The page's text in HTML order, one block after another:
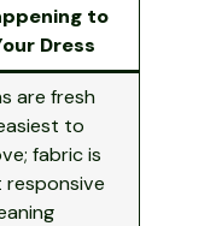
to
Dress
are fresh
to
fabric is
responsive